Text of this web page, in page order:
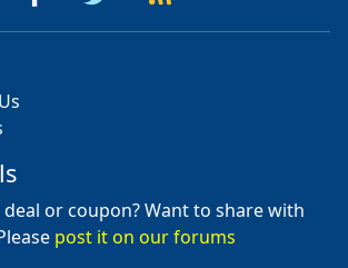
deal or coupon? Want to share with
post it on our forums